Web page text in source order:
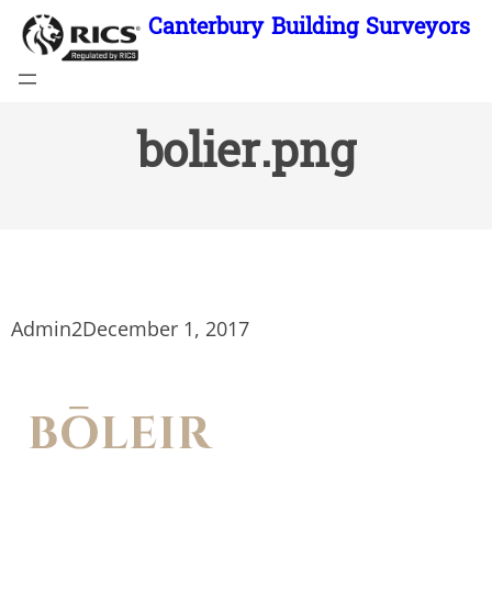
Skip
content
Canterbury Building Surveyors
bolier.png
Admin2December 1, 2017